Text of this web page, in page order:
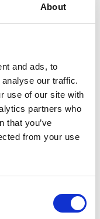
About
and ads, to
our traffic.
use of our site with
partners who
that you’ve
from your use